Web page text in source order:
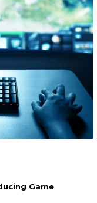
Game